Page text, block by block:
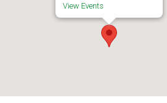
View Events